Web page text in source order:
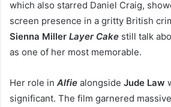
which also starred Daniel Craig,
screen presence in a gritty British
Sienna Miller Layer Cake still talk
as one of her most memorable.
Her role in Alfie alongside Jude Law
significant. The film garnered